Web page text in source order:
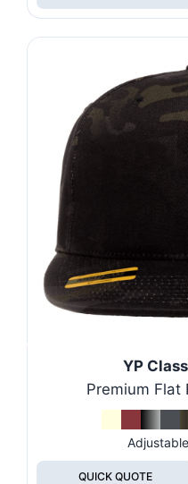
YP
Premium Flat
QUICK QUOTE